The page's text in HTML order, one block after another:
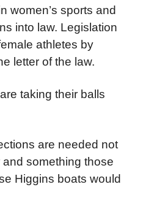
women’s sports and
into law. Legislation
athletes by
letter of the law.
taking their balls
are needed not
something those
Higgins boats would